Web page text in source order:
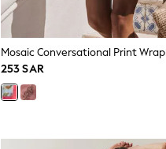
Mosaic Conversational Print
253 SAR